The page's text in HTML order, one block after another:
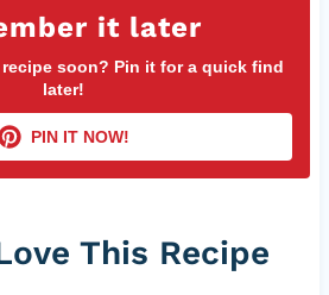
it later
soon? Pin it for a quick find
later!
PIN IT NOW!
This Recipe